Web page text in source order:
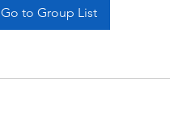
Go to Group List